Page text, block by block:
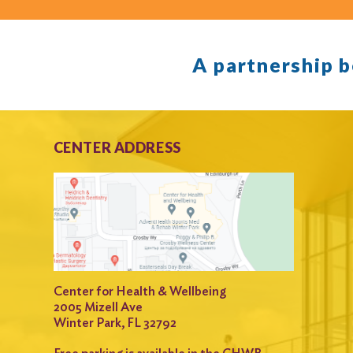
A partnership
CENTER ADDRESS
Center for Health & Wellbeing
2005 Mizell Ave
Winter Park, FL 32792